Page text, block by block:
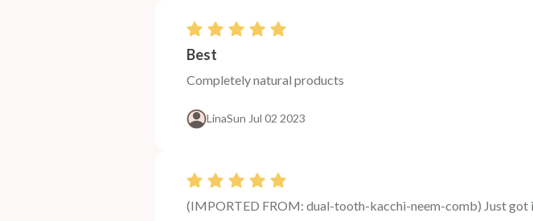
Best
Completely natural products
LinaSun Jul 02 2023
(IMPORTED FROM: dual-tooth-kacchi-neem-comb) Just got